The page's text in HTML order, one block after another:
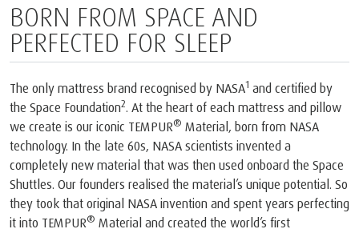
BORN FROM SPACE AND
PERFECTED FOR SLEEP
The only mattress brand recognised by NASA1 and certified by
the Space Foundation2. At the heart of each mattress and pillow
we create is our iconic TEMPUR® Material, born from NASA
technology. In the late 60s, NASA scientists invented a
completely new material that was then used onboard the Space
Shuttles. Our founders realised the material’s unique potential. So
they took that original NASA invention and spent years perfecting
it into TEMPUR® Material and created the world’s first